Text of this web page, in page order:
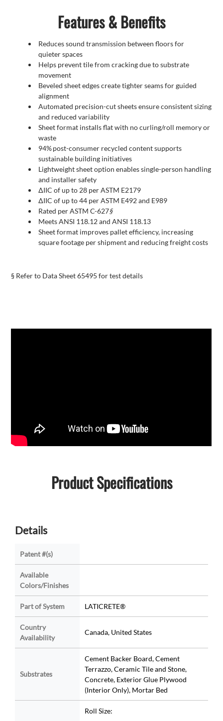
Features & Benefits
Reduces sound transmission between floors for
quieter spaces
Helps prevent tile from cracking due to substrate
movement
Beveled sheet edges create tighter seams for guided
alignment
Automated precision-cut sheets ensure consistent sizing
and reduced variability
Sheet format installs flat with no curling/roll memory or
waste
94% post-consumer recycled content supports
sustainable building initiatives
Lightweight sheet option enables single-person handling
and installer safety
∆IIC of up to 28 per ASTM E2179
∆IIC of up to 44 per ASTM E492 and E989
Rated per ASTM C-627§
Meets ANSI 118.12 and ANSI 118.13
Sheet format improves pallet efficiency, increasing
square footage per shipment and reducing freight costs
§ Refer to Data Sheet 65495 for test details
Product Specifications
Details
Patent #(s)
Available
Colors/Finishes
Part of System LATICRETE®
Country
Availability
Canada, United States
Substrates
Cement Backer Board, Cement
Terrazzo, Ceramic Tile and Stone,
Concrete, Exterior Glue Plywood
(Interior Only), Mortar Bed
Roll Size: